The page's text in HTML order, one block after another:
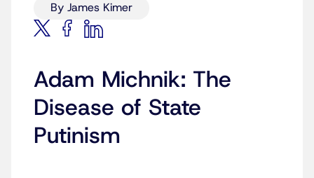
By James Kimer
Adam Michnik: The
Disease of State
Putinism